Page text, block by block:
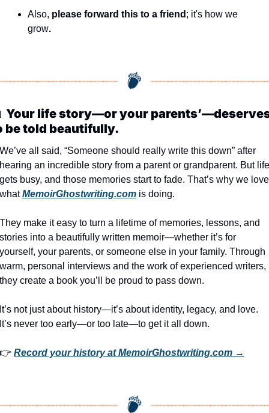
Also, please forward this to a friend ; it's how we
grow.
Your life story—or your
be told beautifully.
We’ve all said, “Someone should really write this down” after
hearing an incredible story from a parent or grandparent. But life
gets busy, and those memories start to fade. That’s why we love
what MemoirGhostwriting.com is doing.
They make it easy to turn a lifetime of memories, lessons, and
stories into a beautifully written memoir—whether it’s for
yourself, your parents, or someone else in your family. Through
warm, personal interviews and the work of experienced writers,
they create a book you’ll be proud to pass down.
It’s not just about history—it’s about identity, legacy, and love.
It’s never too early—or too late—to get it all down.
👉 Record your history at MemoirGhostwriting.com →